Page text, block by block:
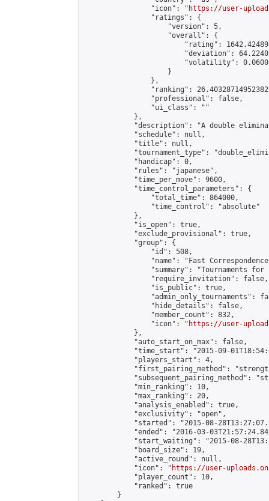
                "icon": "
https://user-
                "ratings": {
                    "version": 5,
                    "overall": {
"rating":
"deviation":
"volatility":
                    }
                },
"ranking":
                "professional": false,
                "ui_class": ""
            },
"description": "A double
            "schedule": null,
            "title": null,
"tournament_type":
            "handicap": 0,
            "rules": "japanese",
            "time_per_move": 9600,
            "time_control_parameters": {
                "total_time": 864000,
                "time_control": "absolute"
            },
            "is_open": true,
            "exclude_provisional": true,
            "group": {
                "id": 508,
"name": "Fast
"summary": "Tournaments
                "require_invitation": false,
                "is_public": true,
"admin_only_tournaments":
                "hide_details": false,
                "member_count": 832,
                "icon": "
https://user-
            },
            "auto_start_on_max": false,
"time_start": "2015-09-
            "players_start": 4,
"first_pairing_method":
"subsequent_pairing_method":
            "min_ranking": 10,
            "max_ranking": 20,
            "analysis_enabled": true,
            "exclusivity": "open",
"started": "2015-08-
"ended": "2016-03-
"start_waiting": "2015-08-
            "board_size": 19,
            "active_round": null,
            "icon": "
https://user-
            "player_count": 10,
            "ranked": true
        }